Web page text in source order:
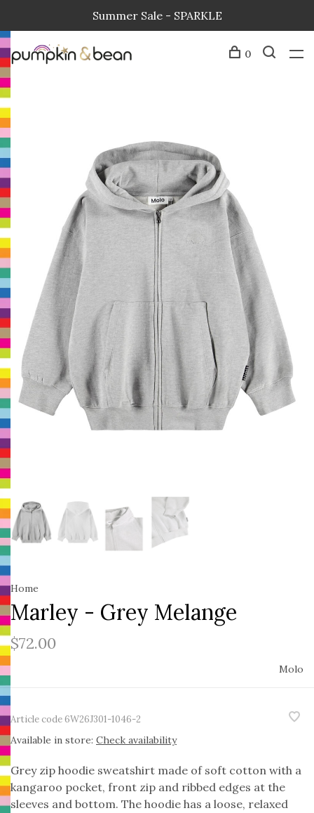
Summer Sale - SPARKLE
0
Home
Marley - Grey Melange
$72.00
Molo
Article code6W26J301-1046-2
Available in store: Check availability
Grey zip hoodie sweatshirt made of soft cotton with a
kangaroo pocket, front zip and ribbed edges at the
sleeves and bottom. The hoodie has a loose, relaxed